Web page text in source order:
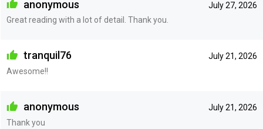
July 27, 2026
anonymous
Great reading with a lot of detail. Thank you.
July 21, 2026
tranquil76
Awesome!!
July 21, 2026
anonymous
Thank you